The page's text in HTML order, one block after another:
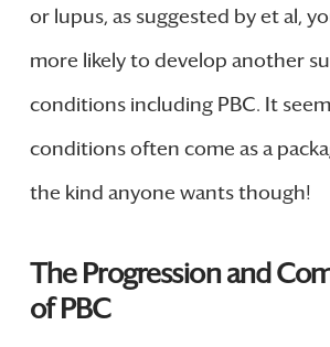
or lupus, as suggested by et al,
more likely to develop another
conditions including PBC. It
conditions often come as a
the kind anyone wants though!
The Progression and
of PBC